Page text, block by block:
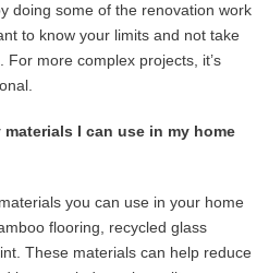
doing some of the renovation work
to know your limits and not take
more complex projects, it’s
I can use in my home
you can use in your home
flooring, recycled glass
These materials can help reduce